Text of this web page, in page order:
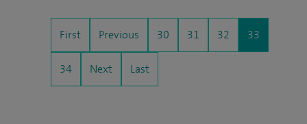
First Previous 30 31 32 33
34 Next Last